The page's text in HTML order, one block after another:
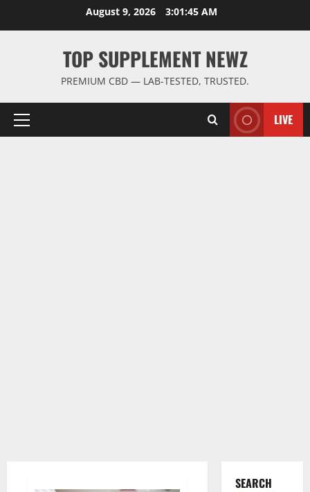
August 9, 2026 3:01:45 AM
TOP SUPPLEMENT NEWZ
PREMIUM CBD — LAB-TESTED, TRUSTED.
Primary
LIVE
SEARCH